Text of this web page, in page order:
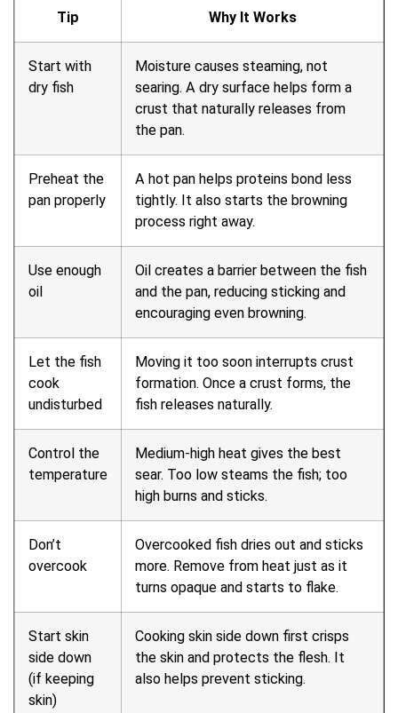
Tip Why It Works
Start with
dry fish
Moisture causes steaming, not
searing. A dry surface helps form a
crust that naturally releases from
the pan.
Preheat the
pan properly
A hot pan helps proteins bond less
tightly. It also starts the browning
process right away.
Use enough
oil
Oil creates a barrier between the fish
and the pan, reducing sticking and
encouraging even browning.
Let the fish
cook
undisturbed
Moving it too soon interrupts crust
formation. Once a crust forms, the
fish releases naturally.
Control the
temperature
Medium-high heat gives the best
sear. Too low steams the fish; too
high burns and sticks.
Don’t
overcook
Overcooked fish dries out and sticks
more. Remove from heat just as it
turns opaque and starts to flake.
Start skin
side down
(if keeping
skin)
Cooking skin side down first crisps
the skin and protects the flesh. It
also helps prevent sticking.